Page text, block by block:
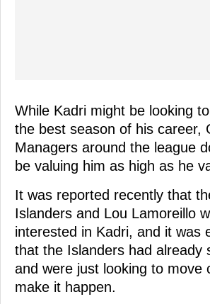
While Kadri might be looking
the best season of his career,
Managers around the league
be valuing him as high as he
It was reported recently that
Islanders and Lou Lamoreillo
interested in Kadri, and it was
that the Islanders had already
and were just looking to move
make it happen.